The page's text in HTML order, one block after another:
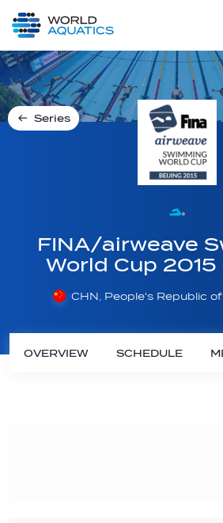
LIVE COMPETITIONS
Series
FINA/airweave
World Cup 2015
CHN, People's Republic
OVERVIEW SCHEDULE